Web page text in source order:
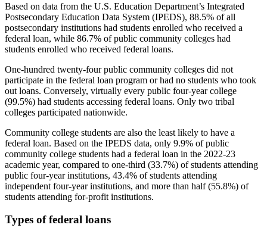
Based on data from the U.S. Education Department’s Integrated
Postsecondary Education Data System (IPEDS), 88.5% of all
postsecondary institutions had students enrolled who received a
federal loan, while 86.7% of public community colleges had
students enrolled who received federal loans.
One-hundred twenty-four public community colleges did not
participate in the federal loan program or had no students who took
out loans. Conversely, virtually every public four-year college
(99.5%) had students accessing federal loans. Only two tribal
colleges participated nationwide.
Community college students are also the least likely to have a
federal loan. Based on the IPEDS data, only 9.9% of public
community college students had a federal loan in the 2022-23
academic year, compared to one-third (33.7%) of students attending
public four-year institutions, 43.4% of students attending
independent four-year institutions, and more than half (55.8%) of
students attending for-profit institutions.
Types of federal loans